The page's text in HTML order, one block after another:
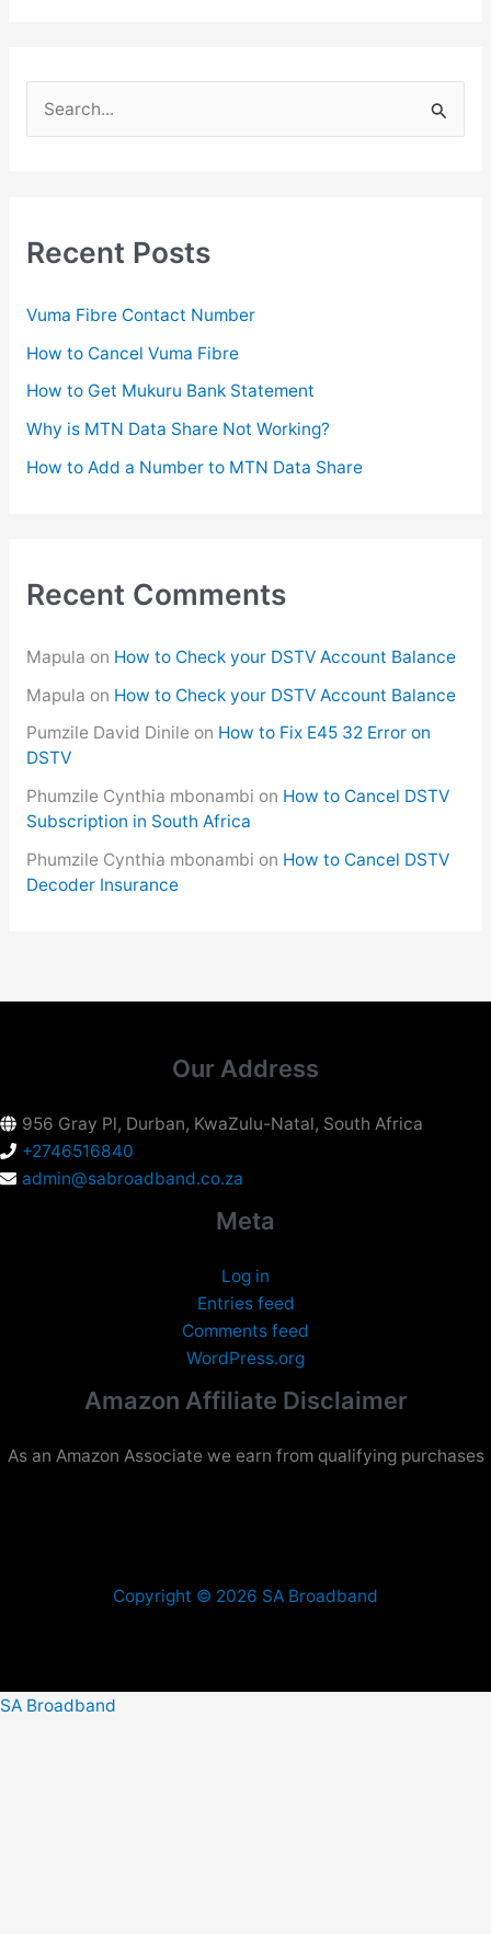
h
:
Recent Posts
Vuma Fibre Contact Number
How to Cancel Vuma Fibre
How to Get Mukuru Bank Statement
Why is MTN Data Share Not Working?
How to Add a Number to MTN Data Share
Recent Comments
Mapula on How to Check your DSTV Account Balance
Mapula on How to Check your DSTV Account Balance
Pumzile David Dinileon How to Fix E45 32 Error on
DSTV
Phumzile Cynthia mbonambi on How to Cancel DSTV
Subscription in South Africa
Phumzile Cynthia mbonambi on How to Cancel DSTV
Decoder Insurance
Our Address
956 Gray Pl, Durban, KwaZulu-Natal, South Africa
+2746516840
admin@sabroadband.co.za
Meta
Log in
Entries feed
Comments feed
WordPress.org
Amazon Affiliate Disclaimer
As an Amazon Associate we earn from qualifying purchases
Copyright © 2026 SA Broadband
SA Broadband